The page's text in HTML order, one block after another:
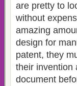
are pretty to
without
amazing
design for
patent, they
their invention
document